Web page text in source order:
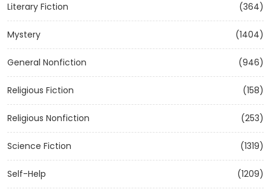
Literary Fiction (364)
Mystery (1404)
General Nonfiction (946)
Religious Fiction (158)
Religious Nonfiction (253)
Science Fiction (1319)
Self-Help (1209)